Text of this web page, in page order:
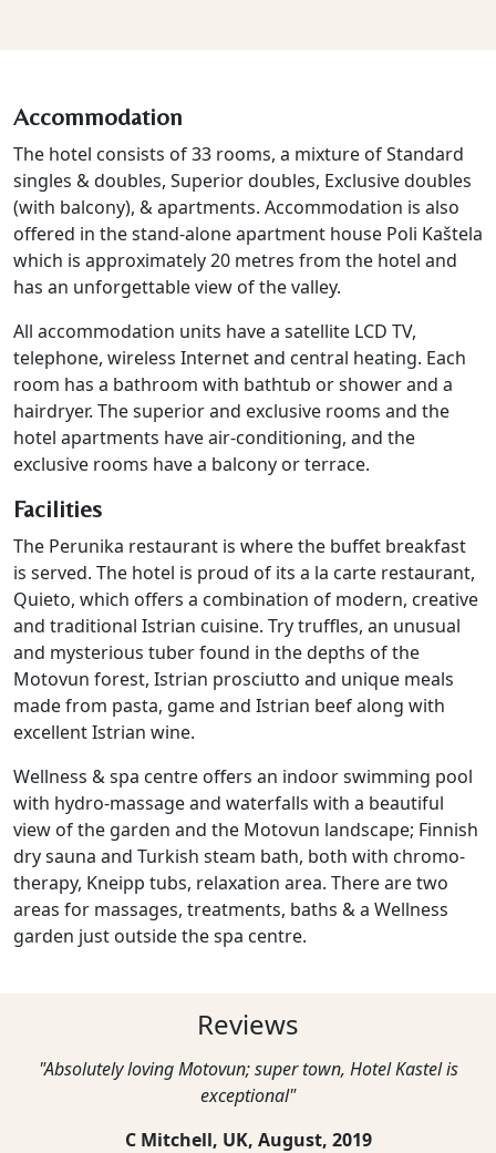
Accommodation
The hotel consists of 33 rooms, a mixture of Standard
singles & doubles, Superior doubles, Exclusive doubles
(with balcony), & apartments. Accommodation is also
offered in the stand-alone apartment house Poli Kaštela
which is approximately 20 metres from the hotel and
has an unforgettable view of the valley.
All accommodation units have a satellite LCD TV,
telephone, wireless Internet and central heating. Each
room has a bathroom with bathtub or shower and a
hairdryer. The superior and exclusive rooms and the
hotel apartments have air-conditioning, and the
exclusive rooms have a balcony or terrace.
Facilities
The Perunika restaurant is where the buffet breakfast
is served. The hotel is proud of its a la carte restaurant,
Quieto, which offers a combination of modern, creative
and traditional Istrian cuisine. Try truffles, an unusual
and mysterious tuber found in the depths of the
Motovun forest, Istrian prosciutto and unique meals
made from pasta, game and Istrian beef along with
excellent Istrian wine.
Wellness & spa centre offers an indoor swimming pool
with hydro-massage and waterfalls with a beautiful
view of the garden and the Motovun landscape; Finnish
dry sauna and Turkish steam bath, both with chromo-
therapy, Kneipp tubs, relaxation area. There are two
areas for massages, treatments, baths & a Wellness
garden just outside the spa centre.
Reviews
"Absolutely loving Motovun; super town, Hotel Kastel is
exceptional"
C Mitchell, UK, August, 2019